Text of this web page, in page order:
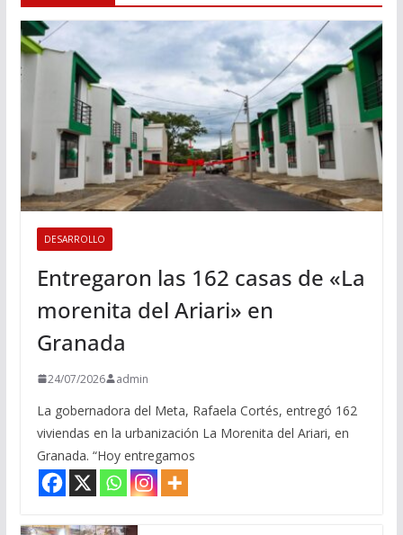
DESARROLLO
Entregaron las 162 casas de «La
morenita del Ariari» en
Granada
24/07/2026 admin
La gobernadora del Meta, Rafaela Cortés, entregó 162
viviendas en la urbanización La Morenita del Ariari, en
Granada. “Hoy entregamos